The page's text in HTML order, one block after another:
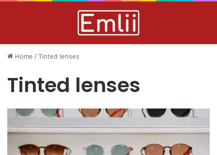
Home /Tinted lenses
Tinted lenses